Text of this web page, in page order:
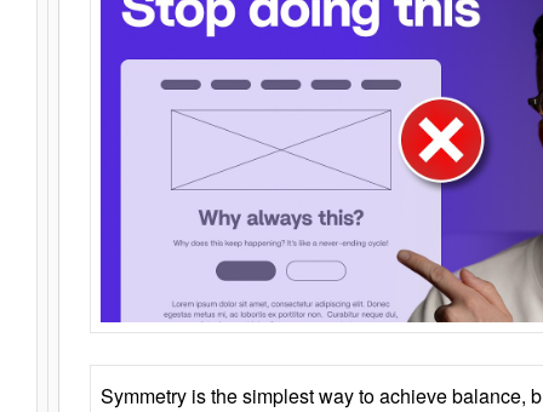
Symmetry is the simplest way to achieve balance,